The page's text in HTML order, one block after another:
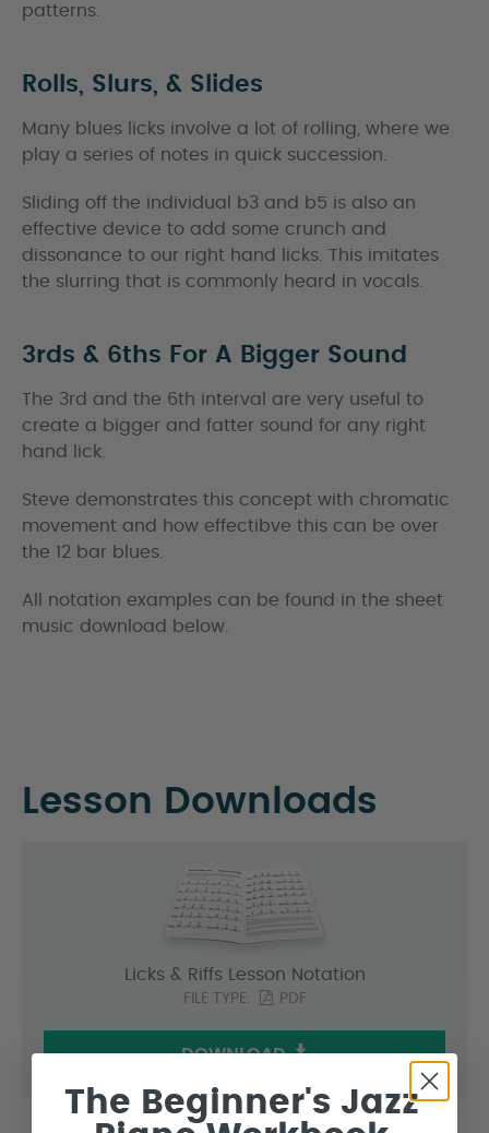
patterns.
Rolls, Slurs, & Slides
Many blues licks involve a lot of rolling, where we
play a series of notes in quick succession.
Sliding off the individual b3 and b5 is also an
effective device to add some crunch and
dissonance to our right hand licks. This imitates
the slurring that is commonly heard in vocals.
3rds & 6ths For A Bigger Sound
The 3rd and the 6th interval are very useful to
create a bigger and fatter sound for any right
hand lick.
Steve demonstrates this concept with chromatic
movement and how effectibve this can be over
the 12 bar blues.
All notation examples can be found in the sheet
music download below.
Lesson Downloads
Licks & Riffs Lesson Notation
FILE TYPE: PDF
DOWNLOAD
The Beginner's Jazz